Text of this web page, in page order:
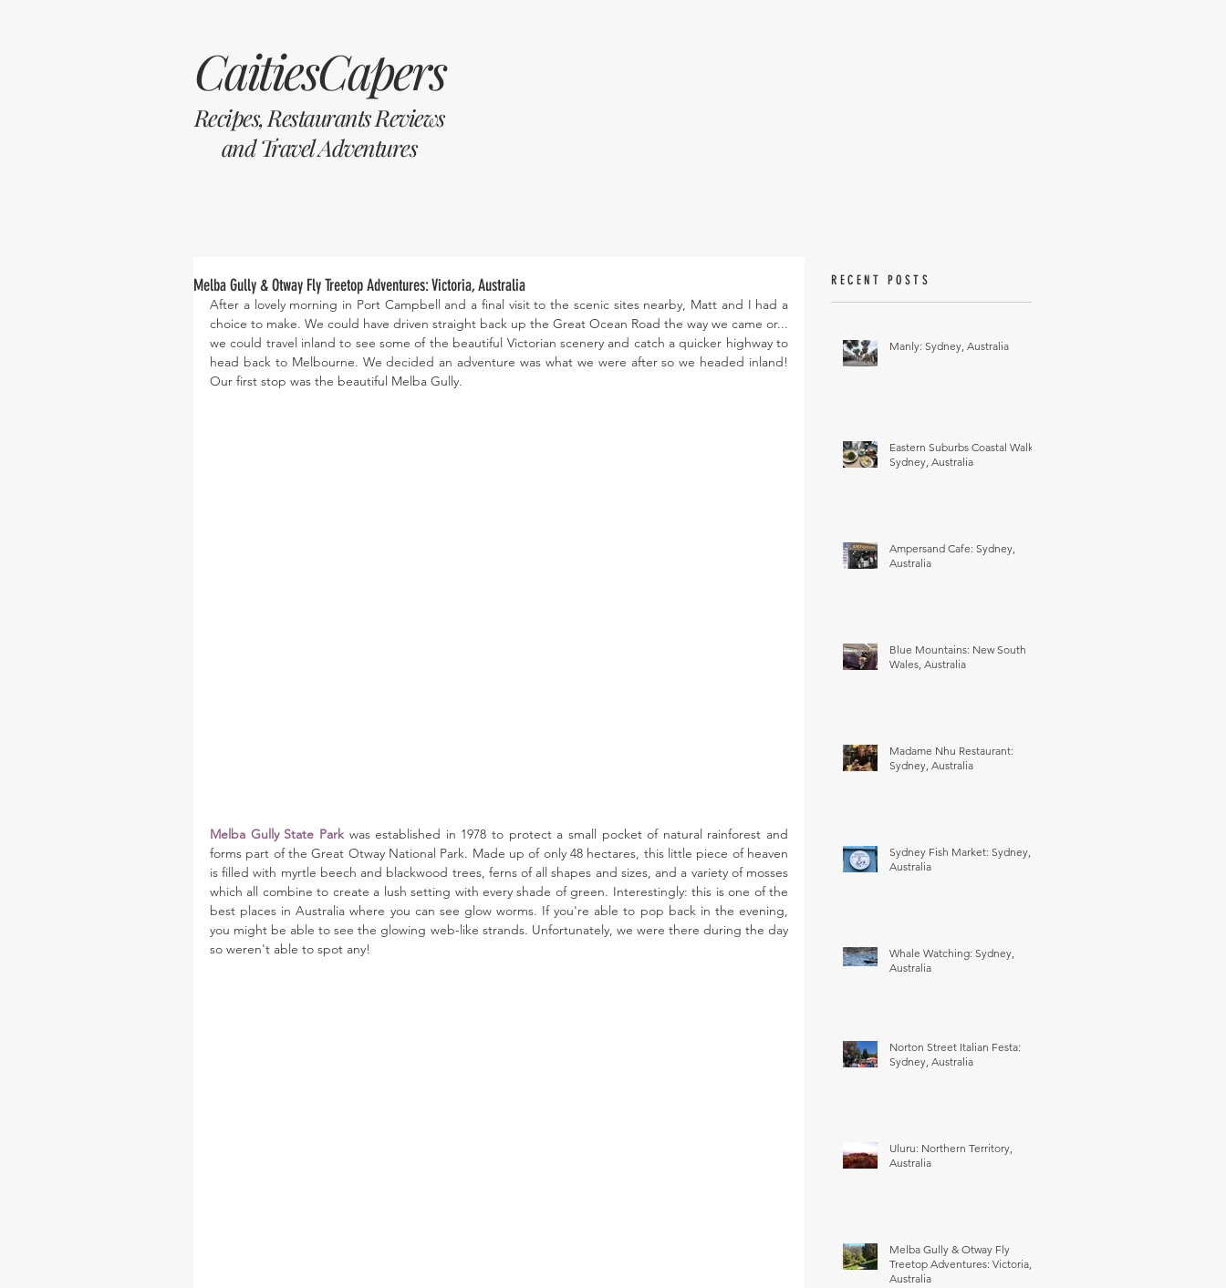
Melba Gully & Otway Fly Treetop Adventures: Victoria, Australia
After a lovely morning in Port Campbell and a final visit to the scenic sites nearby, Matt and I had a
choice to make. We could have driven straight back up the Great Ocean Road the way we came or...
we could travel inland to see some of the beautiful Victorian scenery and catch a quicker highway to
head back to Melbourne. We decided an adventure was what we were after so we headed inland!
Our first stop was the beautiful Melba Gully.
Melba Gully State Park was established in 1978 to protect a small pocket of natural rainforest and
forms part of the Great Otway National Park. Made up of only 48 hectares, this little piece of heaven
is filled with myrtle beech and blackwood trees, ferns of all shapes and sizes, and a variety of mosses
which all combine to create a lush setting with every shade of green. Interestingly: this is one of the
best places in Australia where you can see glow worms. If you're able to pop back in the evening,
you might be able to see the glowing web-like strands. Unfortunately, we were there during the day
so weren't able to spot any!
RECENT POSTS
Manly: Sydney, Australia
Eastern Suburbs Coastal Walk:
Sydney, Australia
Ampersand Cafe: Sydney,
Australia
Blue Mountains: New South
Wales, Australia
Madame Nhu Restaurant:
Sydney, Australia
Sydney Fish Market: Sydney,
Australia
Whale Watching: Sydney,
Australia
Norton Street Italian Festa:
Sydney, Australia
Uluru: Northern Territory,
Australia
Melba Gully & Otway Fly
Treetop Adventures: Victoria,
Australia
CaitiesCapers
Recipes, Restaurants Reviews
and Travel Adventures